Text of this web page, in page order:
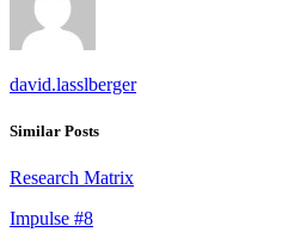
david.lasslberger
Similar Posts
Research Matrix
Impulse #8